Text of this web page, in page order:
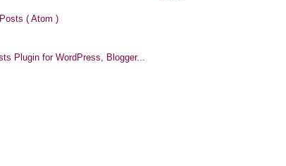
Posts ( Atom )